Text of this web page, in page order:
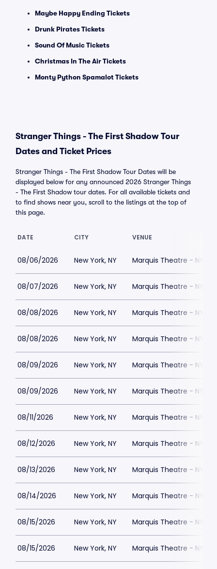
Maybe Happy Ending Tickets
Drunk Pirates Tickets
Sound Of Music Tickets
Christmas In The Air Tickets
Monty Python Spamalot Tickets
Stranger Things - The First Shadow Tour
Dates and Ticket Prices
Stranger Things - The First Shadow Tour Dates will be
displayed below for any announced 2026 Stranger Things
- The First Shadow tour dates. For all available tickets and
to find shows near you, scroll to the listings at the top of
this page.
DATE CITY VENUE
08/06/2026 New York, NY Marquis Theatre - NY
08/07/2026 New York, NY Marquis Theatre - NY
08/08/2026 New York, NY Marquis Theatre - NY
08/08/2026 New York, NY Marquis Theatre - NY
08/09/2026 New York, NY Marquis Theatre - NY
08/09/2026 New York, NY Marquis Theatre - NY
08/11/2026 New York, NY Marquis Theatre - NY
08/12/2026 New York, NY Marquis Theatre - NY
08/13/2026 New York, NY Marquis Theatre - NY
08/14/2026 New York, NY Marquis Theatre - NY
08/15/2026 New York, NY Marquis Theatre - NY
08/15/2026 New York, NY Marquis Theatre - NY